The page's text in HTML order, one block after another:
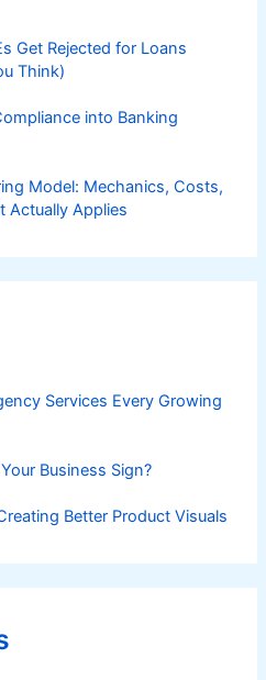
Get Rejected for Loans
Think)
into Banking
Model: Mechanics, Costs,
Actually Applies
Services Every Growing
Business Sign?
Better Product Visuals